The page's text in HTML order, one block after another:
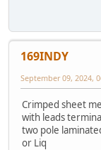
169INDY
September 09, 2024,
Crimped sheet
with leads
two pole
or Liq